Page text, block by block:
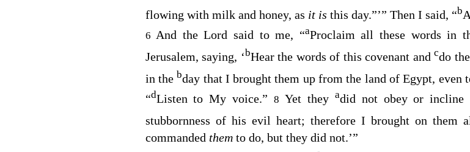
flowing with milk and honey, as it is this day.”’” Then I said, “b
6And theLord said to me, “aProclaim all these words in
Jerusalem, saying, ‘bHear the words of this covenant andcdo
in the bday that I brought them up from the land of Egypt, even
“dListen to My voice.”8 Yet they adid not obey or incline
stubbornness of his evil heart; therefore I brought on them
commanded them to do, but they did not.’”